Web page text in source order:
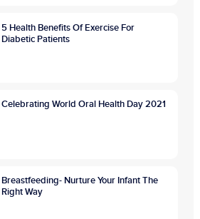
5 Health Benefits Of Exercise For
Diabetic Patients
Celebrating World Oral Health Day 2021
Breastfeeding- Nurture Your Infant The
Right Way